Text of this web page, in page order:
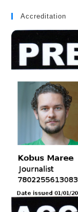
Accreditation